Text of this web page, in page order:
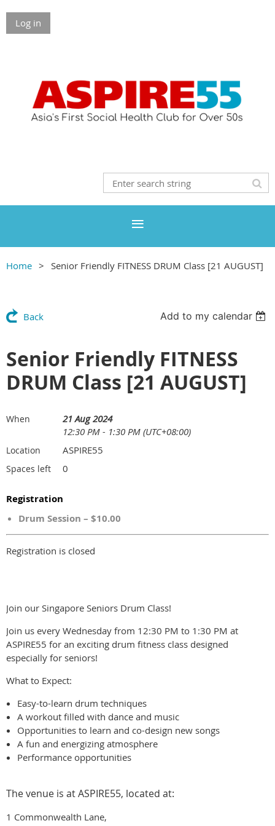
Log in
Home Senior Friendly FITNESS DRUM Class [21 AUGUST]
Back Add to my calendar
Senior Friendly FITNESS
DRUM Class [21 AUGUST]
When
21 Aug 2024
12:30 PM - 1:30 PM (UTC+08:00)
Location ASPIRE55
Spaces left 0
Registration
Drum Session – $10.00
Registration is closed
Join our Singapore Seniors Drum Class!
Join us every Wednesday from 12:30 PM to 1:30 PM at
ASPIRE55 for an exciting drum fitness class designed
especially for seniors!
What to Expect:
Easy-to-learn drum techniques
A workout filled with dance and music
Opportunities to learn and co-design new songs
A fun and energizing atmosphere
Performance opportunities
The venue is at ASPIRE55, located at:
1 Commonwealth Lane,